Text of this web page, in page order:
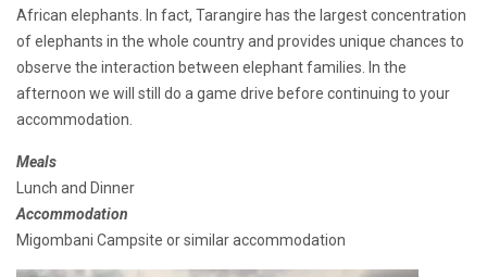
African elephants. In fact, Tarangire has the largest concentration
of elephants in the whole country and provides unique chances to
observe the interaction between elephant families. In the
afternoon we will still do a game drive before continuing to your
accommodation.
Meals
Lunch and Dinner
Accommodation
Migombani Campsite or similar accommodation